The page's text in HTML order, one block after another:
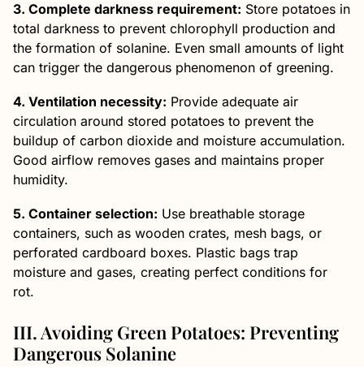
3. Complete darkness requirement: Store potatoes in
total darkness to prevent chlorophyll production and
the formation of solanine. Even small amounts of light
can trigger the dangerous phenomenon of greening.
4. Ventilation necessity: Provide adequate air
circulation around stored potatoes to prevent the
buildup of carbon dioxide and moisture accumulation.
Good airflow removes gases and maintains proper
humidity.
5. Container selection: Use breathable storage
containers, such as wooden crates, mesh bags, or
perforated cardboard boxes. Plastic bags trap
moisture and gases, creating perfect conditions for
rot.
III. Avoiding Green Potatoes: Preventing
Dangerous Solanine